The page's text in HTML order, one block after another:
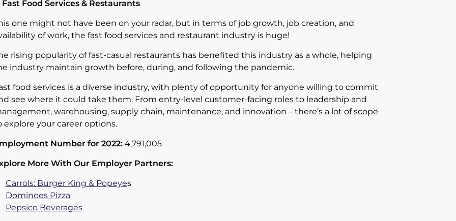
Fast Food Services & Restaurants
one might not have been on your radar, but in terms of job growth, job creation, and
of work, the fast food services and restaurant industry is huge!
rising popularity of fast-casual restaurants has benefited this industry as a whole, helping
industry maintain growth before, during, and following the pandemic.
food services is a diverse industry, with plenty of opportunity for anyone willing to commit
see where it could take them. From entry-level customer-facing roles to leadership and
warehousing, supply chain, maintenance, and innovation – there’s a lot of scope
explore your career options.
Number for 2022:4,791,005
More With Our Employer Partners:
Carrols: Burger King & Popeyes
Dominoes Pizza
Pepsico Beverages